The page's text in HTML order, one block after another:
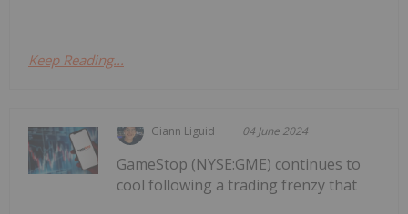
Keep Reading...
Giann Liguid 04 June 2024
GameStop (NYSE:GME) continues to
cool following a trading frenzy that